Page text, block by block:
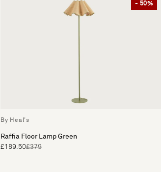
- 50%
By Heal's
Raffia Floor Lamp Green
£189.50£379